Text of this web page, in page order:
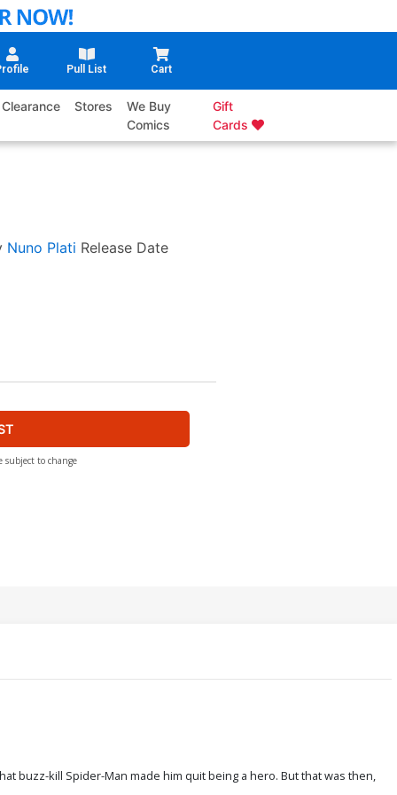
Pull List Cart
Clearance Stores
We Buy
Comics
Gift
Cards
Nuno Plati Release Date
subject to change
buzz-kill Spider-Man made him quit being a hero. But that was then,